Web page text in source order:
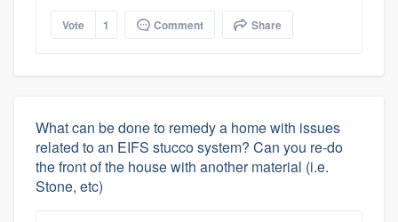
Vote 1 Comment Share
What can be done to remedy a home with issues
related to an EIFS stucco system? Can you re-do
the front of the house with another material (i.e.
Stone, etc)